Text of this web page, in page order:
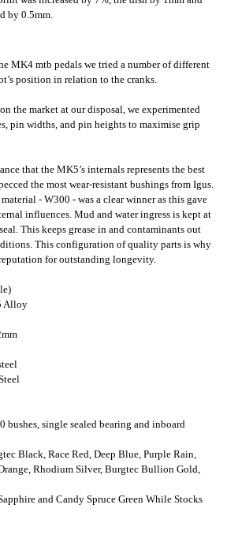
by 0.5mm.
MK4 mtb pedals we tried a number of different
position in relation to the cranks.
the market at our disposal, we experimented
pin widths, and pin heights to maximise grip
that the MK5’s internals represents the best
the most wear-resistant bushings from Igus.
- W300 - was a clear winner as this gave
influences. Mud and water ingress is kept at
This keeps grease in and contaminants out
This configuration of quality parts is why
reputation for outstanding longevity.
Alloy
bushes, single sealed bearing and inboard
Black, Race Red, Deep Blue, Purple Rain,
Rhodium Silver, Burgtec Bullion Gold,
and Candy Spruce Green While Stocks